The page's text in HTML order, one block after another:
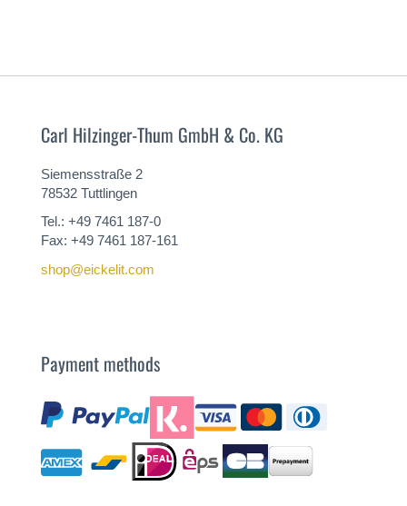
Carl Hilzinger-Thum GmbH & Co. KG
Siemensstraße 2
78532 Tuttlingen
Tel.: +49 7461 187-0
Fax: +49 7461 187-161
shop@eickelit.com
Payment methods